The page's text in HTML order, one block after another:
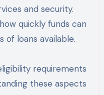
and security.
quickly funds can
of loans available.
requirements
these aspects